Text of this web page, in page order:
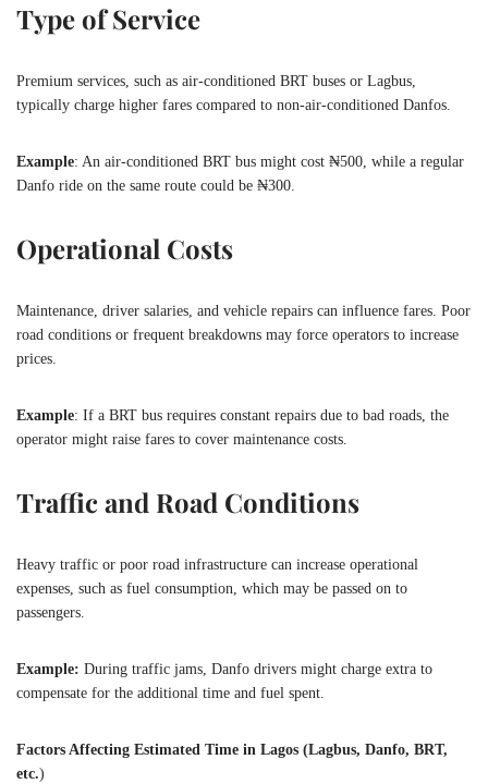
Type of Service
Premium services, such as air-conditioned BRT buses or Lagbus,
typically charge higher fares compared to non-air-conditioned Danfos.
Example: An air-conditioned BRT bus might cost ₦500, while a regular
Danfo ride on the same route could be ₦300.
Operational Costs
Maintenance, driver salaries, and vehicle repairs can influence fares. Poor
road conditions or frequent breakdowns may force operators to increase
prices.
Example: If a BRT bus requires constant repairs due to bad roads, the
operator might raise fares to cover maintenance costs.
Traffic and Road Conditions
Heavy traffic or poor road infrastructure can increase operational
expenses, such as fuel consumption, which may be passed on to
passengers.
Example: During traffic jams, Danfo drivers might charge extra to
compensate for the additional time and fuel spent.
Factors Affecting Estimated Time in Lagos (Lagbus, Danfo, BRT,
etc.)